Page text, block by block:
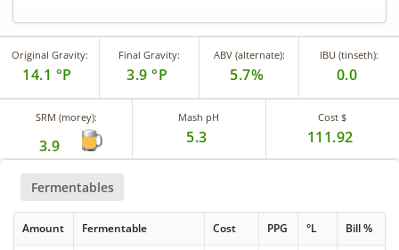
Original Gravity:
14.1 °P
Final Gravity:
3.9 °P
ABV (alternate):
5.7%
IBU (tinseth):
0.0
SRM (morey):
3.9
Mash pH
5.3
Cost $
111.92
Fermentables
Amount Fermentable Cost PPG °L Bill %